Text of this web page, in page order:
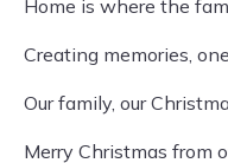
Home is where the
Creating memories,
Our family, our
Merry Christmas from